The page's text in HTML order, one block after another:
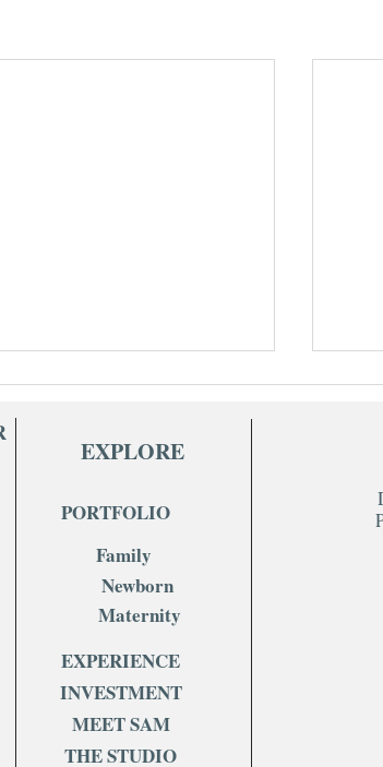
to Wear for Your In-Home
Session (Hint: Keep It
EXPLORE
PORTFOLIO
Family
Newborn
Maternity
INVESTMENT
EXPERIENCE
MEET SAM
THE STUDIO